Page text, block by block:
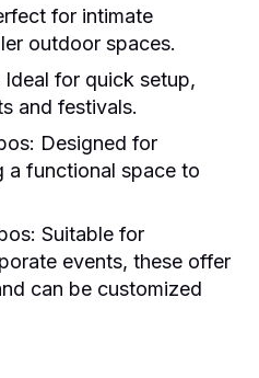
for intimate
outdoor spaces.
Ideal for quick setup,
and festivals.
Designed for
a functional space to
Suitable for
events, these offer
can be customized